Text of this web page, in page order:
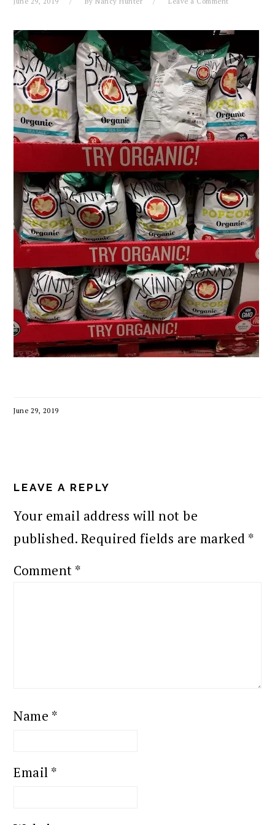
June 29, 2019
INTERACTIONS
LEAVE A REPLY
Your email address will not be
published. Required fields are marked *
Comment *
Name *
Email *